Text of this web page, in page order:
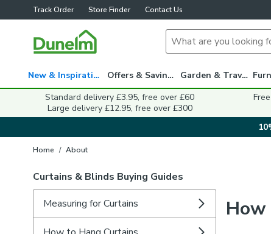
Track Order Store Finder Contact Us
New & Inspiration Offers & Savings Garden & Travel
Standard delivery £3.95, free over £60
Large delivery £12.95, free over £300
Home / About
Curtains & Blinds Buying Guides
Measuring for Curtains